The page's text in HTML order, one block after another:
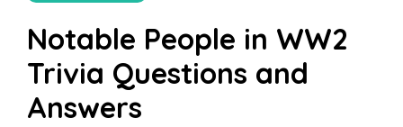
Notable People in WW2
Trivia Questions and
Answers